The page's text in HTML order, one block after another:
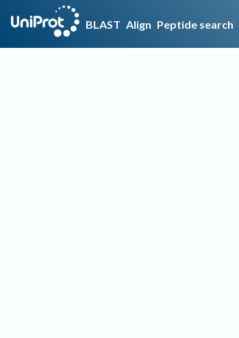
BLAST Align Peptide search